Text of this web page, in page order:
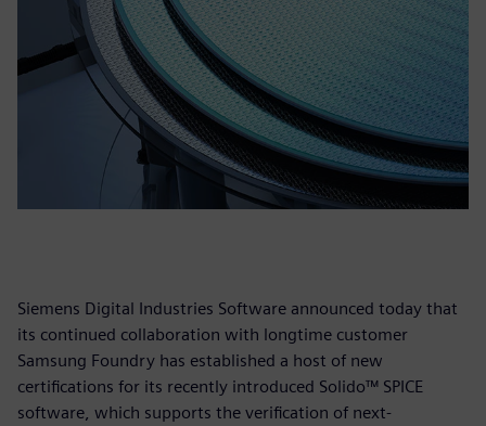
Siemens Digital Industries Software announced today that
its continued collaboration with longtime customer
Samsung Foundry has established a host of new
certifications for its recently introduced Solido™ SPICE
software, which supports the verification of next-